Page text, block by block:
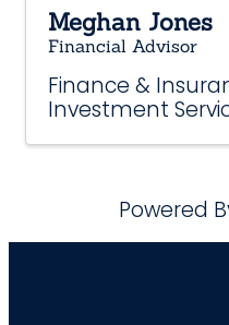
Meghan Jones
Financial Advisor
Finance &
Investment
Powered